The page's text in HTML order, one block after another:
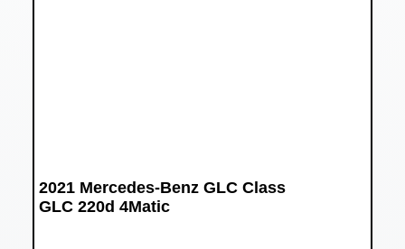
2021 Mercedes-Benz GLC Class
GLC 220d 4Matic